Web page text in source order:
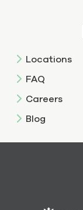
Locations
FAQ
Careers
Blog